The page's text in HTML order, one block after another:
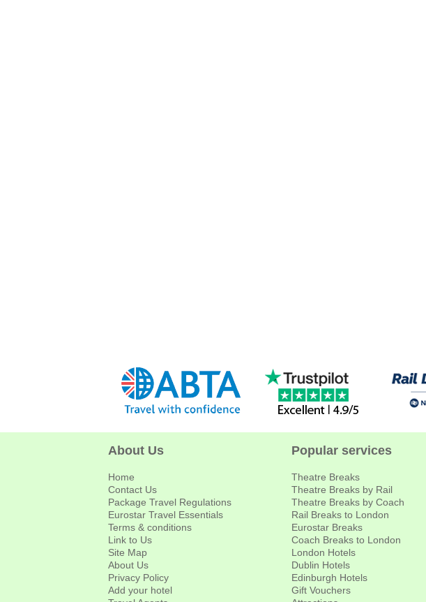
About Us
Home
Contact Us
Package Travel Regulations
Eurostar Travel Essentials
Terms & conditions
Link to Us
Site Map
About Us
Privacy Policy
Add your hotel
Popular services
Theatre Breaks
Theatre Breaks by Rail
Theatre Breaks by Coach
Rail Breaks to London
Eurostar Breaks
Coach Breaks to London
London Hotels
Dublin Hotels
Edinburgh Hotels
Gift Vouchers